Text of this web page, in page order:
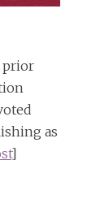
prior
as
]